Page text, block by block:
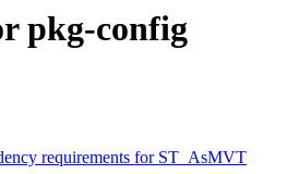
pkg-config
requirements for ST_AsMVT